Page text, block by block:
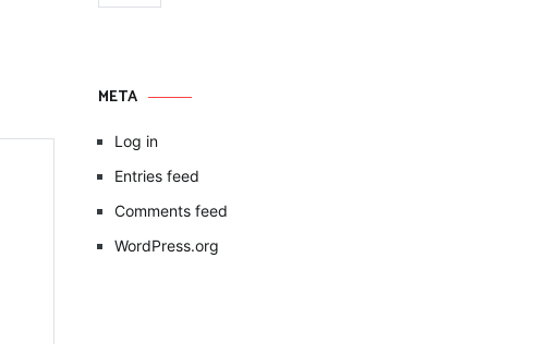
META
Log in
Entries feed
Comments feed
WordPress.org